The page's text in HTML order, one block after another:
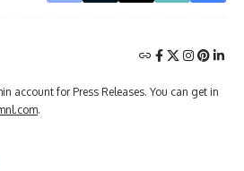
account for Press Releases. You can get in
.